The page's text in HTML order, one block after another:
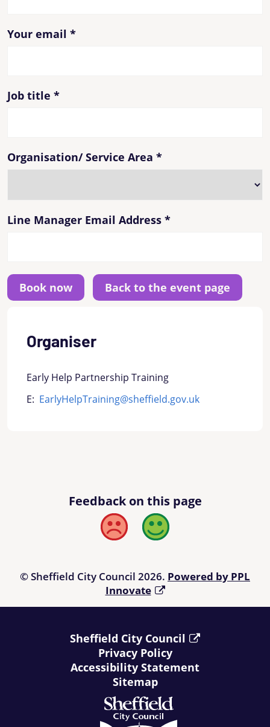
Your email *
Job title *
Organisation/ Service Area *
Line Manager Email Address *
Back to the event page
Organiser
Early Help Partnership Training
E: EarlyHelpTraining@sheffield.gov.uk
Feedback on this page
Bad Good
© Sheffield City Council 2026. Powered by PPL
Innovate
Sheffield City Council
Privacy Policy
Accessibility Statement
Sitemap